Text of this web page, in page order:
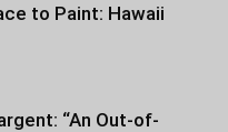
to Paint: Hawaii
“An Out-of-